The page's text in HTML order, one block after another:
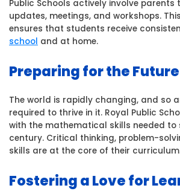
Public Schools actively involve
updates, meetings, and workshops.
ensures that students receive
school and at home.
Preparing for the Future
The world is rapidly changing, and so
required to thrive in it. Royal Public
with the mathematical skills needed to
century. Critical thinking, problem-
skills are at the core of their
Fostering a Love for